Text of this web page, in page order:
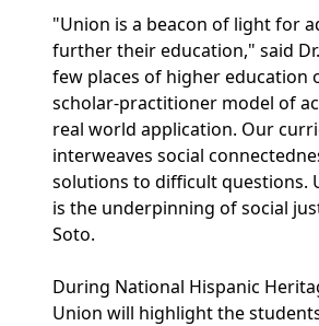
"Union is a beacon of light for
further their education," said
few places of higher education
scholar-practitioner model of
real world application. Our
interweaves social
solutions to difficult questions.
is the underpinning of social
Soto.
During National Hispanic
Union will highlight the